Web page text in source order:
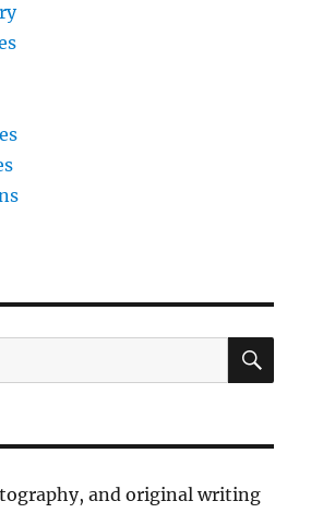
and original writing